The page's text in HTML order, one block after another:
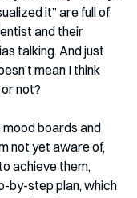
it” are full of
and their
talking. And just
mean I think
not?
mood boards and
not yet aware of,
achieve them,
by-step plan, which